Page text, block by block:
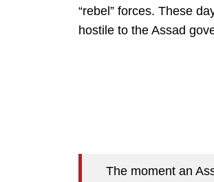
“rebel” forces. These
hostile to the Assad
The moment an